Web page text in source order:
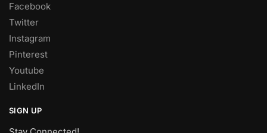
Facebook
Twitter
Instagram
Pinterest
Youtube
LinkedIn
SIGN UP